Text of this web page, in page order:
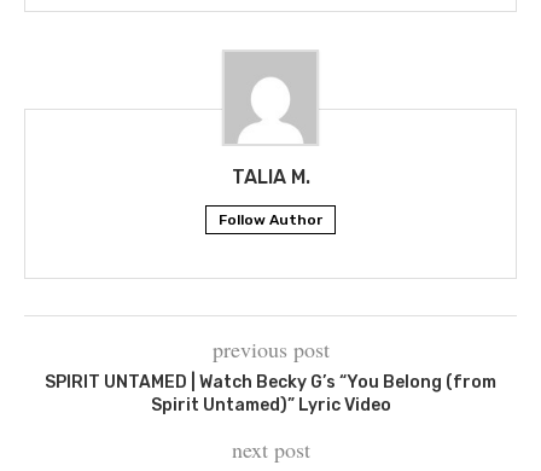
TALIA M.
Follow Author
previous post
SPIRIT UNTAMED | Watch Becky G’s “You Belong (from
Spirit Untamed)” Lyric Video
next post